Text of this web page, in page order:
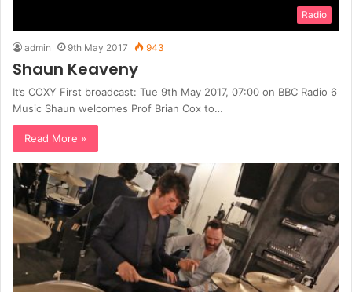
Radio
admin 9th May 2017 943
Shaun Keaveny
It’s COXY First broadcast: Tue 9th May 2017, 07:00 on BBC Radio 6
Music Shaun welcomes Prof Brian Cox to…
Read More »